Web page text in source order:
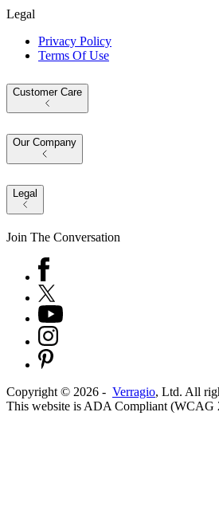
Legal
Privacy Policy
Terms Of Use
Customer Care
Our Company
Legal
Join The Conversation
Copyright © 2026 - Verragio, Ltd. All
This website is ADA Compliant (WCAG